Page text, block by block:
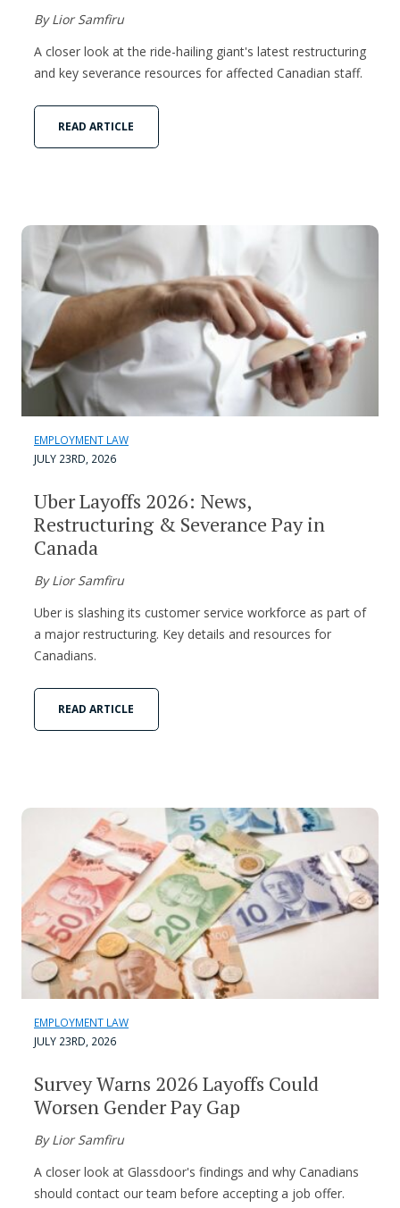
By Lior Samfiru
A closer look at the ride-hailing giant's latest restructuring
and key severance resources for affected Canadian staff.
READ ARTICLE
EMPLOYMENT LAW
JULY 23RD, 2026
Uber Layoffs 2026: News,
Restructuring & Severance Pay in
Canada
By Lior Samfiru
Uber is slashing its customer service workforce as part of
a major restructuring. Key details and resources for
Canadians.
READ ARTICLE
EMPLOYMENT LAW
JULY 23RD, 2026
Survey Warns 2026 Layoffs Could
Worsen Gender Pay Gap
By Lior Samfiru
A closer look at Glassdoor's findings and why Canadians
should contact our team before accepting a job offer.